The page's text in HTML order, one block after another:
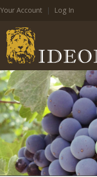
Your Account | Log In